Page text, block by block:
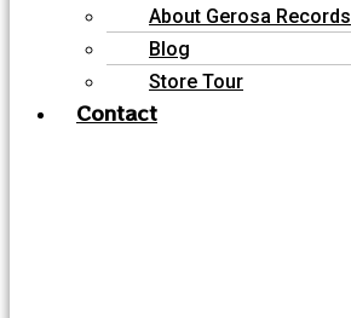
About Gerosa Records
Blog
Store Tour
Contact